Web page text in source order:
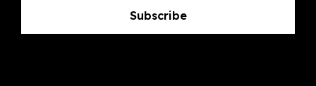
Subscribe